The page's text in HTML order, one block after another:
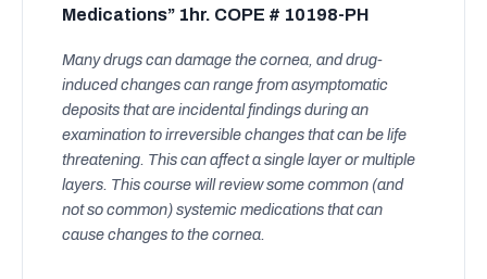
Medications” 1hr. COPE # 10198-PH
Many drugs can damage the cornea, and drug-
induced changes can range from asymptomatic
deposits that are incidental findings during an
examination to irreversible changes that can be life
threatening. This can affect a single layer or multiple
layers. This course will review some common (and
not so common) systemic medications that can
cause changes to the cornea.